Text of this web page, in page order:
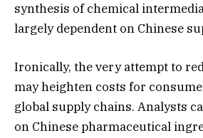
synthesis of chemical
largely dependent on Chinese
Ironically, the very attempt to
may heighten costs for
global supply chains. Analysts
on Chinese pharmaceutical